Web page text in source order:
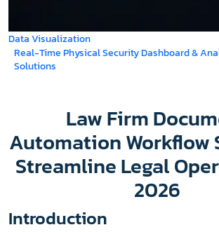
Data Visualization
Real-Time Physical Security Dashboard &
Solutions
Law Firm
Automation Workflow
Streamline Legal
2026
Introduction